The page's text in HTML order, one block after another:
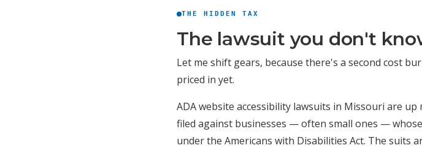
THE HIDDEN TAX
The lawsuit you don't
Let me shift gears, because there's a second cost
priced in yet.
ADA website accessibility lawsuits in Missouri are
filed against businesses — often small ones —
under the Americans with Disabilities Act. The